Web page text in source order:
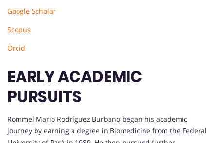
Google Scholar
Scopus
Orcid
EARLY ACADEMIC
PURSUITS
Rommel Mario Rodríguez Burbano began his academic
journey by earning a degree in Biomedicine from the Federal